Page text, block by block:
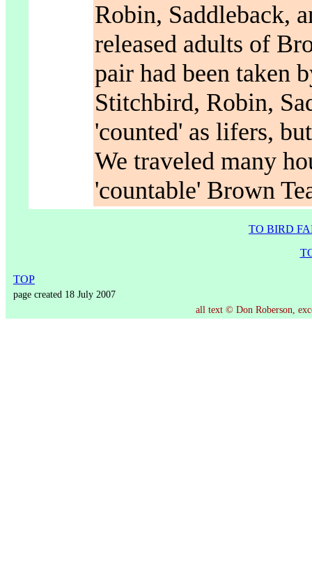
Robin, Saddleback,
released adults of
pair had been taken
Stitchbird, Robin,
'counted' as lifers,
We traveled many
'countable' Brown
TO BIRD
TOP
page created 18 July 2007
all text © Don Roberson,